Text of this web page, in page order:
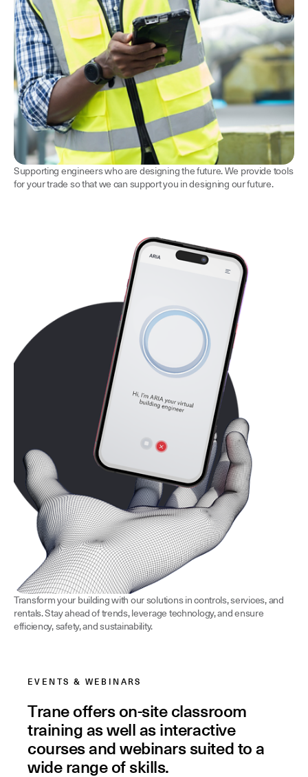
Supporting engineers who are designing the future. We provide tools
for your trade so that we can support you in designing our future.
Transform your building with our solutions in controls, services, and
rentals. Stay ahead of trends, leverage technology, and ensure
efficiency, safety, and sustainability.
EVENTS & WEBINARS
Trane offers on-site classroom
training as well as interactive
courses and webinars suited to a
wide range of skills.